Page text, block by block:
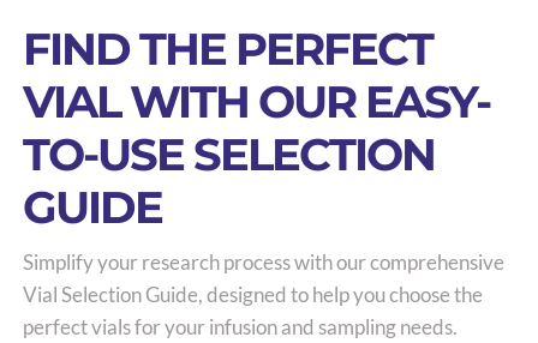
FIND THE PERFECT
VIAL WITH OUR EASY-
TO-USE SELECTION
GUIDE
Simplify your research process with our comprehensive
Vial Selection Guide, designed to help you choose the
perfect vials for your infusion and sampling needs.